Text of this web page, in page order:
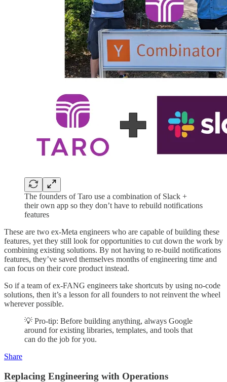
The founders of Taro use a combination of Slack +
their own app so they don’t have to rebuild notifications
features
These are two ex-Meta engineers who are capable of building these
features, yet they still look for opportunities to cut down the work by
combining existing solutions. By not having to re-build notifications
features, they’ve saved themselves months of engineering time and
can focus on their core product instead.
So if a team of ex-FANG engineers take shortcuts by using no-code
solutions, then it’s a lesson for all founders to not reinvent the wheel
wherever possible.
💡 Pro-tip: Before building anything, always Google
around for existing libraries, templates, and tools that
can do the job for you.
Share
Replacing Engineering with Operations